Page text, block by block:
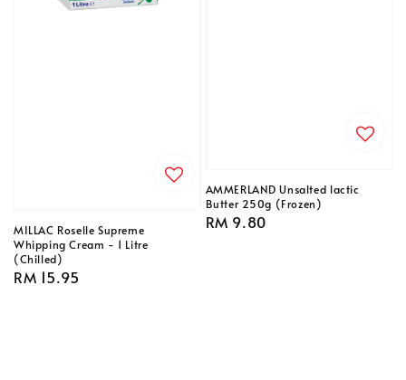
MILLAC Roselle Supreme
Whipping Cream - 1 Litre
(Chilled)
Regular
RM 15.95
AMMERLAND Unsalted lactic
Butter 250g (Frozen)
Regular
RM 9.80